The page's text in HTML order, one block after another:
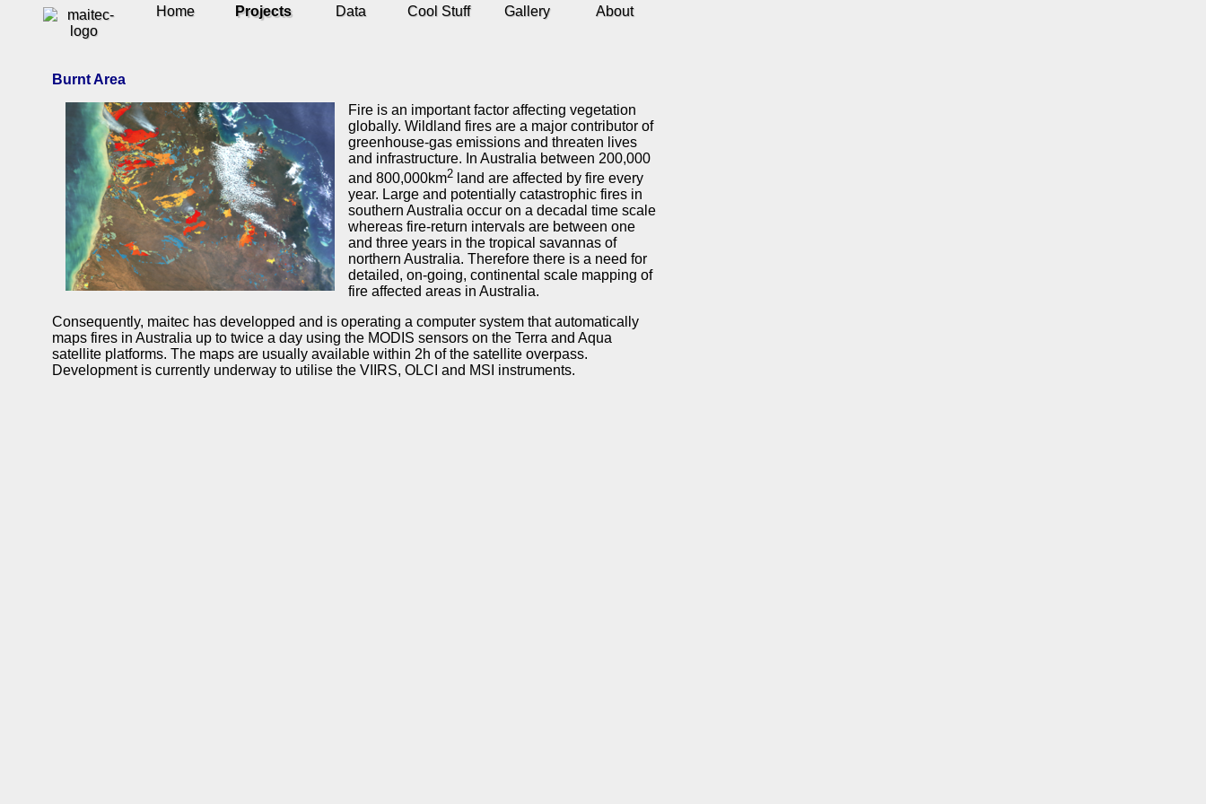
Home Projects Data Cool Stuff Gallery About
Burnt Area
Fire is an important factor affecting vegetation
globally. Wildland fires are a major contributor of
greenhouse-gas emissions and threaten lives
and infrastructure. In Australia between 200,000
and 800,000km2 land are affected by fire every
year. Large and potentially catastrophic fires in
southern Australia occur on a decadal time scale
whereas fire-return intervals are between one
and three years in the tropical savannas of
northern Australia. Therefore there is a need for
detailed, on-going, continental scale mapping of
fire affected areas in Australia.
Consequently, maitec has developped and is operating a computer system that automatically
maps fires in Australia up to twice a day using the MODIS sensors on the Terra and Aqua
satellite platforms. The maps are usually available within 2h of the satellite overpass.
Development is currently underway to utilise the VIIRS, OLCI and MSI instruments.